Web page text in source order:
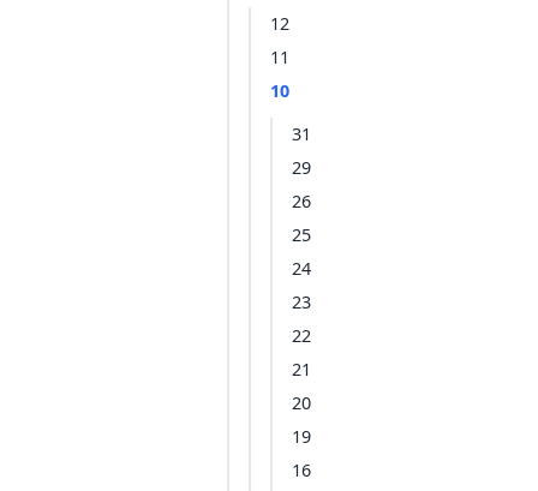
12
11
10
31
29
26
25
24
23
22
21
20
19
16